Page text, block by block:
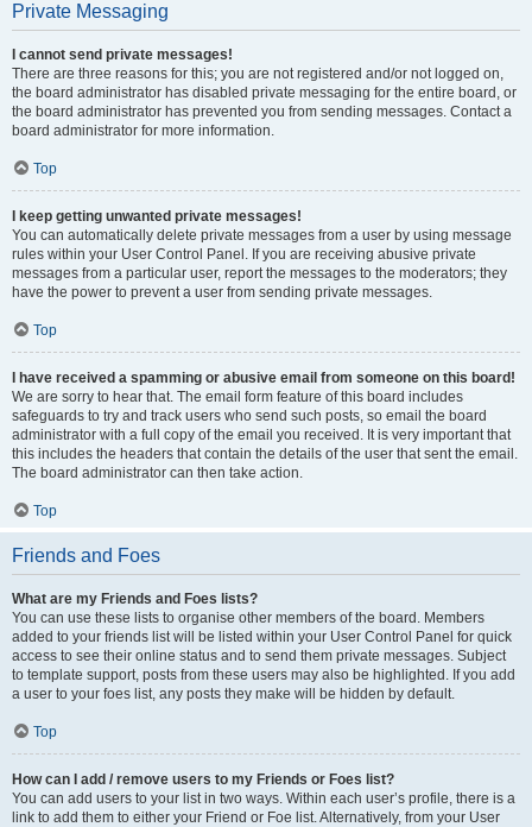
Private Messaging
I cannot send private messages!
There are three reasons for this; you are not registered and/or not logged on,
the board administrator has disabled private messaging for the entire board, or
the board administrator has prevented you from sending messages. Contact a
board administrator for more information.
Top
I keep getting unwanted private messages!
You can automatically delete private messages from a user by using message
rules within your User Control Panel. If you are receiving abusive private
messages from a particular user, report the messages to the moderators; they
have the power to prevent a user from sending private messages.
Top
I have received a spamming or abusive email from someone on this board!
We are sorry to hear that. The email form feature of this board includes
safeguards to try and track users who send such posts, so email the board
administrator with a full copy of the email you received. It is very important that
this includes the headers that contain the details of the user that sent the email.
The board administrator can then take action.
Top
Friends and Foes
What are my Friends and Foes lists?
You can use these lists to organise other members of the board. Members
added to your friends list will be listed within your User Control Panel for quick
access to see their online status and to send them private messages. Subject
to template support, posts from these users may also be highlighted. If you add
a user to your foes list, any posts they make will be hidden by default.
Top
How can I add / remove users to my Friends or Foes list?
You can add users to your list in two ways. Within each user’s profile, there is a
link to add them to either your Friend or Foe list. Alternatively, from your User